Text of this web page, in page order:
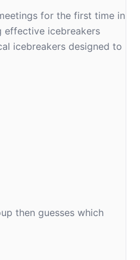
for the first time in
effective icebreakers
icebreakers designed to
then guesses which